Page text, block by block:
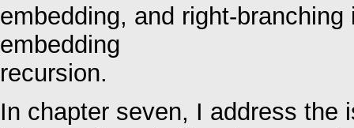
embedding, and right-
embedding
recursion.
In chapter seven, I address the